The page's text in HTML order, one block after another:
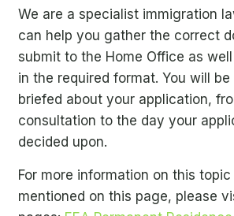
We are a specialist immigration
can help you gather the correct
submit to the Home Office as
in the required format. You will
briefed about your application,
consultation to the day your
decided upon.
For more information on this
mentioned on this page, please